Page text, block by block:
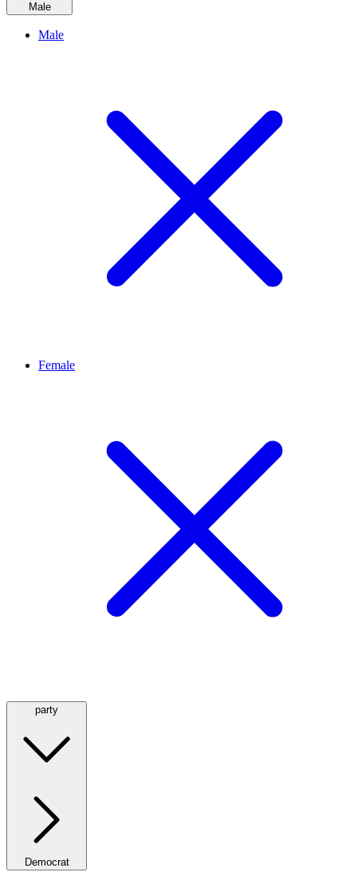
Male
Male
Female
party
Democrat